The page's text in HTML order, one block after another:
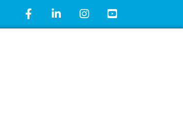
Facebook IconLinkedIn IconInstagram IconYouTube Icon